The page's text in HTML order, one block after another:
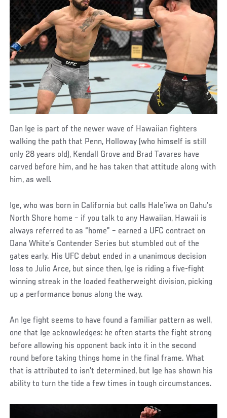
Dan Ige is part of the newer wave of Hawaiian fighters
walking the path that Penn, Holloway (who himself is still
only 28 years old), Kendall Grove and Brad Tavares have
carved before him, and he has taken that attitude along with
him, as well.
Ige, who was born in California but calls Hale’iwa on Oahu’s
North Shore home – if you talk to any Hawaiian, Hawaii is
always referred to as “home” – earned a UFC contract on
Dana White’s Contender Series but stumbled out of the
gates early. His UFC debut ended in a unanimous decision
loss to Julio Arce, but since then, Ige is riding a five-fight
winning streak in the loaded featherweight division, picking
up a performance bonus along the way.
An Ige fight seems to have found a familiar pattern as well,
one that Ige acknowledges: he often starts the fight strong
before allowing his opponent back into it in the second
round before taking things home in the final frame. What
that is attributed to isn’t determined, but Ige has shown his
ability to turn the tide a few times in tough circumstances.